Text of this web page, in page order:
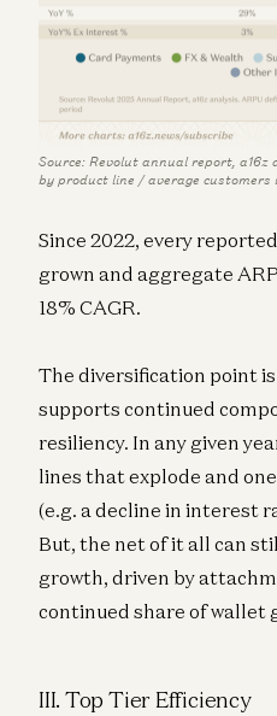
Source: Revolut annual report, a16z
by product line / average customers
Since 2022, every
grown and aggregate
18% CAGR.
The diversification point
supports continued
resiliency. In any given
lines that explode and
(e.g. a decline in interest
But, the net of it all can
growth, driven by
continued share of wallet
III. Top Tier Efficiency